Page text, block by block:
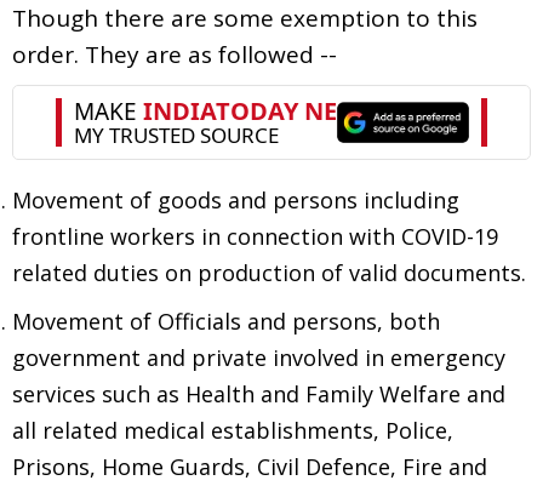
Though there are some exemption to this
order. They are as followed --
Movement of goods and persons including
frontline workers in connection with COVID-19
related duties on production of valid documents.
Movement of Officials and persons, both
government and private involved in emergency
services such as Health and Family Welfare and
all related medical establishments, Police,
Prisons, Home Guards, Civil Defence, Fire and